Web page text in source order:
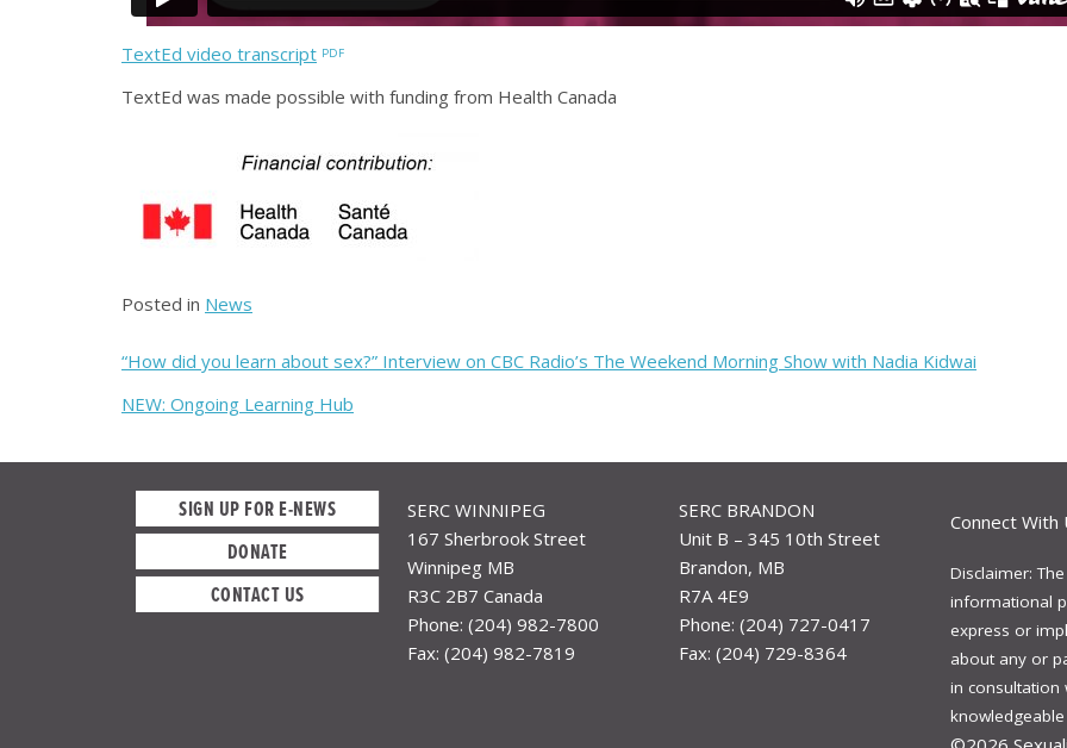
TextEd video transcript
TextEd was made possible with funding from Health Canada
Posted in News
Post
navigation
“How did you learn about sex?” Interview on CBC Radio’s The Weekend Morning Show with Nadia Kidwai
NEW: Ongoing Learning Hub
SIGN UP FOR E-NEWS
DONATE
CONTACT US
SERC WINNIPEG
167 Sherbrook Street
Winnipeg MB
R3C 2B7 Canada
Phone: (204) 982-7800
Fax: (204) 982-7819
SERC BRANDON
Unit B – 345 10th Street
Brandon, MB
R7A 4E9
Phone: (204) 727-0417
Fax: (204) 729-8364
Connect With
Disclaimer:
informational
express or
about any or
in consultation